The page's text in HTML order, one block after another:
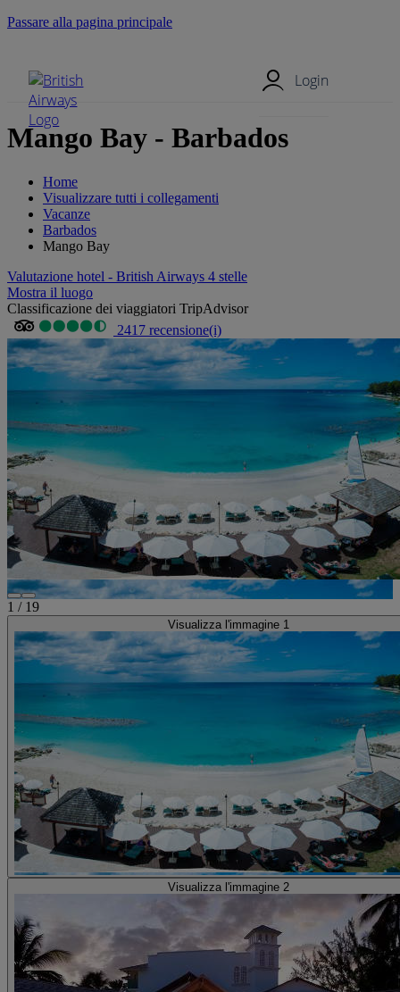
Passare alla pagina principale
Login
Mango Bay - Barbados
Home
Visualizzare tutti i collegamenti
Vacanze
Barbados
Mango Bay
Valutazione hotel - British Airways 4 stelle
Mostra il luogo
Classificazione dei viaggiatori TripAdvisor
2417 recensione(i)
1 / 19
Visualizza l'immagine 1
Visualizza l'immagine 2